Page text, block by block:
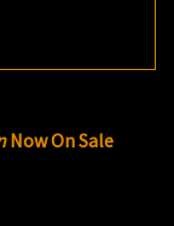
Now On Sale